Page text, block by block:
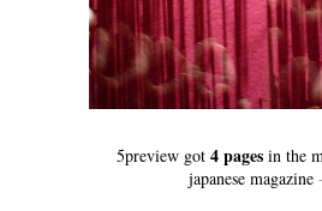
5preview got 4 pages in the
japanese magazine